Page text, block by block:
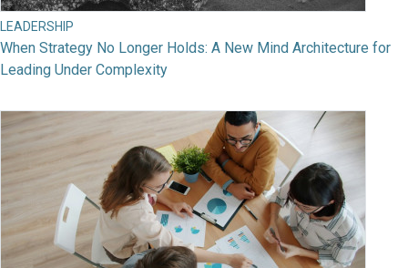
LEADERSHIP
When Strategy No Longer Holds: A New Mind Architecture for
Leading Under Complexity